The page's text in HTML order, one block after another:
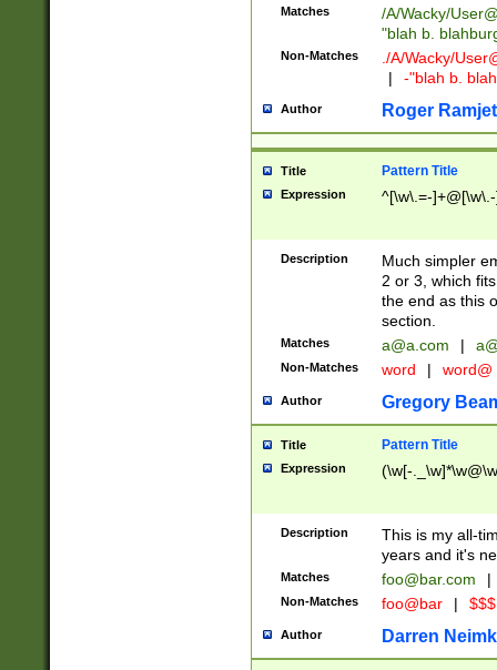
Matches /A/Wacky/
"blah b.
Non-Matches ./A/Wacky/
|
-"blah b.
Author Roger Ramjet
Title Pattern Title
Expression ^[\w\.=-
Description
Much simpler
2 or 3, which
the end as this
section.
Matches a@a.com |
Non-Matches word | word@
Author Gregory
Title Pattern Title
Expression (\w[-
Description
This is my all-
years and it's
Matches foo@bar.com |
Non-Matches foo@bar |
Author Darren